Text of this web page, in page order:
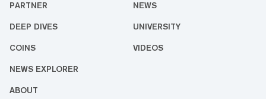
PARTNER NEWS
DEEP DIVES UNIVERSITY
COINS VIDEOS
NEWS EXPLORER
ABOUT